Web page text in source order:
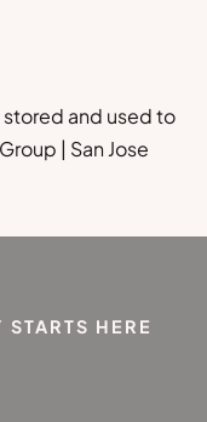
and used to
| San Jose
HERE